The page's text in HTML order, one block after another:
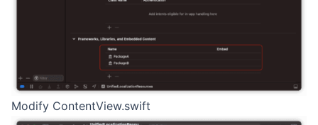
Modify ContentView.swift